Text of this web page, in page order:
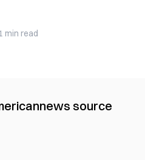
1 min read
news source